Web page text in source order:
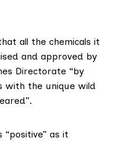
all the chemicals it
and approved by
Directorate “by
with the unique wild
as it